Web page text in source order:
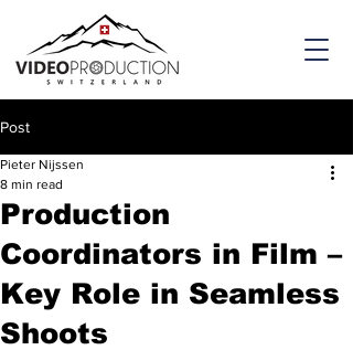
Post
Production
Coordinators in Film –
Key Role in Seamless
Shoots
Pieter Nijssen
8 min read